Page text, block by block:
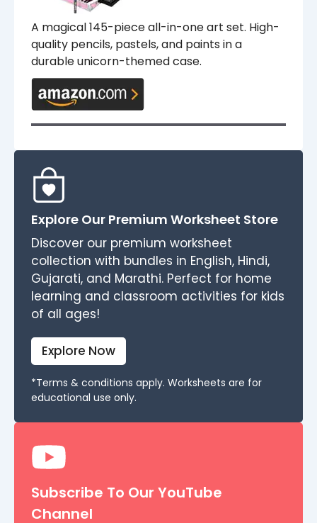
A magical 145-piece all-in-one art set. High-
quality pencils, pastels, and paints in a
durable unicorn-themed case.
Explore Our Premium Worksheet Store
Discover our premium worksheet
collection with bundles in English, Hindi,
Gujarati, and Marathi. Perfect for home
learning and classroom activities for kids
of all ages!
Explore Now
*Terms & conditions apply. Worksheets are for
educational use only.
Subscribe To Our YouTube
Channel